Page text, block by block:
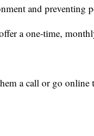
and preventing
a one-time,
a call or go online